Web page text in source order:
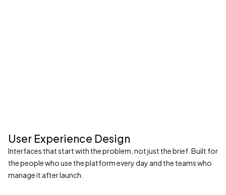
User Experience Design
Interfaces that start with the problem, not just the brief. Built for
the people who use the platform every day and the teams who
manage it after launch.